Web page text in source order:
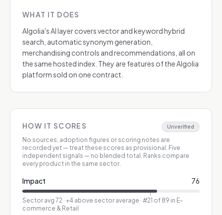
WHAT IT DOES
Algolia's AI layer covers vector and keyword hybrid
search, automatic synonym generation,
merchandising controls and recommendations, all on
the same hosted index. They are features of the Algolia
platform sold on one contract.
HOW IT SCORES Unverified
No sources, adoption figures or scoring notes are
recorded yet — treat these scores as provisional. Five
independent signals — no blended total. Ranks compare
every product in the same sector.
Impact 76
Sector avg 72 · +4 above sector average · #21 of 89 in E-
commerce & Retail